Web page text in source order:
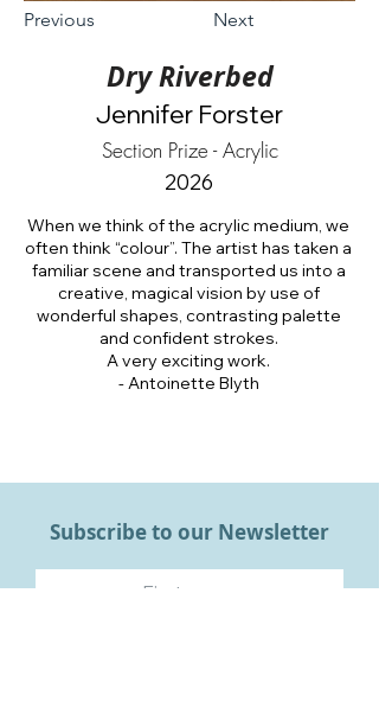
Previous Next
Dry Riverbed
Jennifer Forster
Section Prize - Acrylic
2026
When we think of the acrylic medium, we
often think “colour”. The artist has taken a
familiar scene and transported us into a
creative, magical vision by use of
wonderful shapes, contrasting palette
and confident strokes.
A very exciting work.
- Antoinette Blyth
Subscribe to our Newsletter